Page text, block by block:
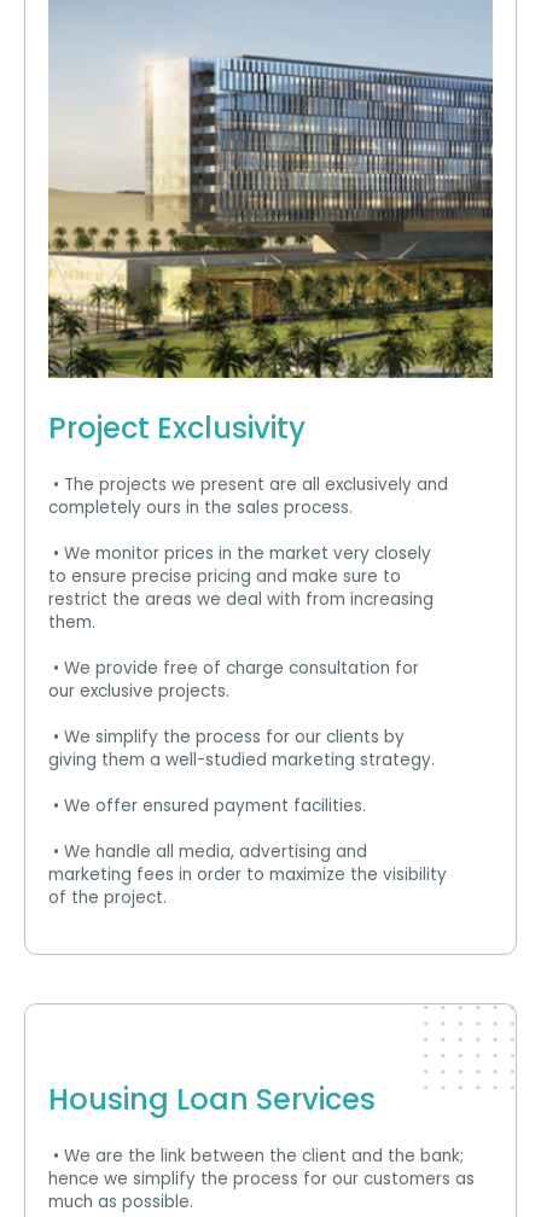
Project Exclusivity
• The projects we present are all exclusively and
completely ours in the sales process.
• We monitor prices in the market very closely
to ensure precise pricing and make sure to
restrict the areas we deal with from increasing
them.
• We provide free of charge consultation for
our exclusive projects.
• We simplify the process for our clients by
giving them a well-studied marketing strategy.
• We offer ensured payment facilities.
• We handle all media, advertising and
marketing fees in order to maximize the visibility
of the project.
Housing Loan Services
• We are the link between the client and the bank;
hence we simplify the process for our customers as
much as possible.